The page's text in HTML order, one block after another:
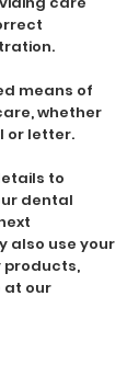
means of
whether
or letter.
to
dental
also use your
products,
at our